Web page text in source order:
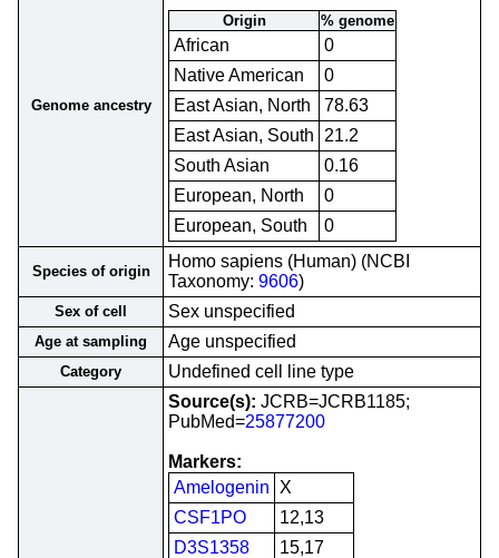
Genome ancestry
Origin % genome
African
0
Native American
0
East Asian, North
78.63
East Asian, South
21.2
South Asian
0.16
European, North
0
European, South
0
Species of origin
Homo sapiens (Human) (NCBI
Taxonomy: 9606)
Sex of cell Sex unspecified
Age at sampling Age unspecified
Category Undefined cell line type
Source(s): JCRB=JCRB1185;
PubMed=25877200
Markers:
Amelogenin
X
CSF1PO
12,13
D3S1358
15,17